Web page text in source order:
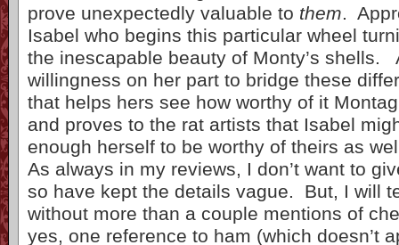
prove unexpectedly valuable to them.
Isabel who begins this particular wheel
the inescapable beauty of Monty’s shells.
willingness on her part to bridge these
that helps hers see how worthy of it
and proves to the rat artists that Isabel
enough herself to be worthy of theirs as
As always in my reviews, I don’t want to
so have kept the details vague. But, I will
without more than a couple mentions of
yes, one reference to ham (which doesn’t